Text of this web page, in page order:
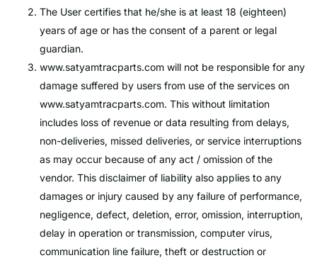
The User certifies that he/she is at least 18 (eighteen)
years of age or has the consent of a parent or legal
guardian.
www.satyamtracparts.com will not be responsible for any
damage suffered by users from use of the services on
www.satyamtracparts.com. This without limitation
includes loss of revenue or data resulting from delays,
non-deliveries, missed deliveries, or service interruptions
as may occur because of any act / omission of the
vendor. This disclaimer of liability also applies to any
damages or injury caused by any failure of performance,
negligence, defect, deletion, error, omission, interruption,
delay in operation or transmission, computer virus,
communication line failure, theft or destruction or